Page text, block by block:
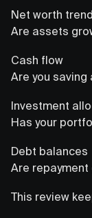
Net worth trend
Are assets
Cash flow
Are you
Investment
Has your
Debt balances
Are
This review